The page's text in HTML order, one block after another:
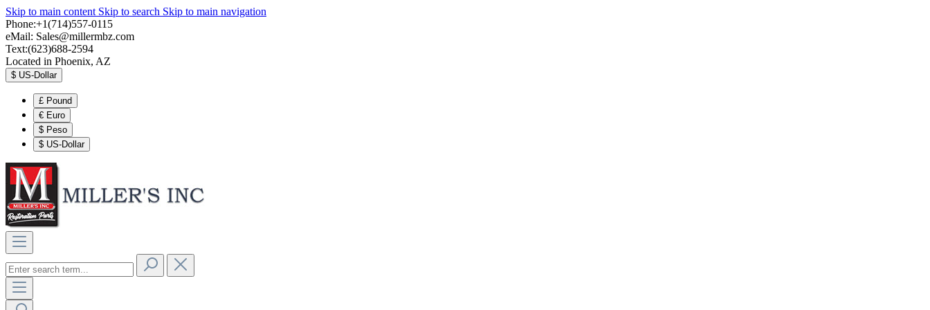
Skip to main content Skip to search Skip to main navigation
Phone:+1(714)557-0115
eMail: Sales@millermbz.com
Text:(623)688-2594
Located in Phoenix, AZ
$ US-Dollar
£ Pound
€ Euro
$ Peso
$ US-Dollar